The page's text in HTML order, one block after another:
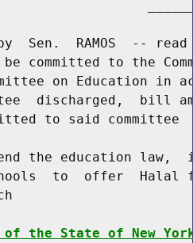
Sen.  RAMOS  --
committed to the
on Education in
discharged,  bill
to said committee
the education law,
to  offer  Halal
of the State of New